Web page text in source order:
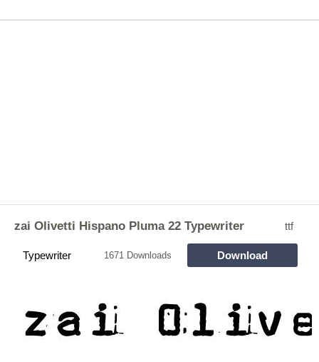
zai Olivetti Hispano Pluma 22 Typewriter ttf
Typewriter 1671 Downloads Download